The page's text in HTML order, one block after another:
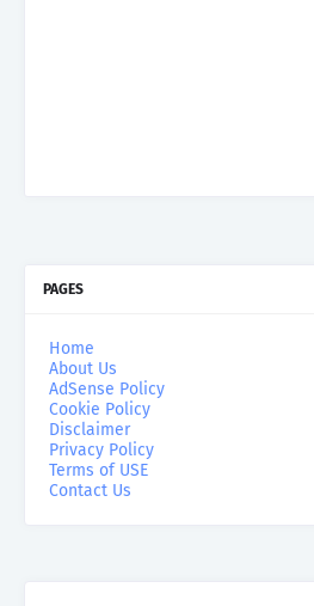
PAGES
Home
About Us
AdSense Policy
Cookie Policy
Disclaimer
Privacy Policy
Terms of USE
Contact Us